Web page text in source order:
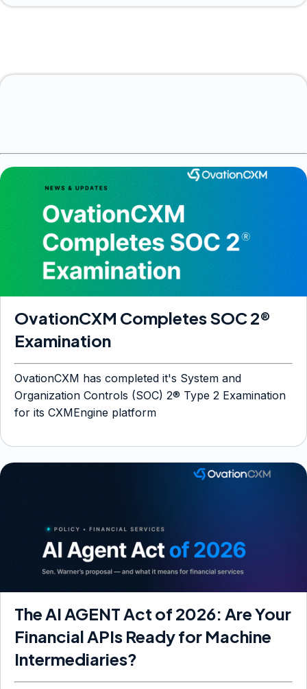
OvationCXM Completes SOC 2®
Examination
OvationCXM has completed it's System and
Organization Controls (SOC) 2® Type 2 Examination
for its CXMEngine platform
The AI AGENT Act of 2026: Are Your
Financial APIs Ready for Machine
Intermediaries?